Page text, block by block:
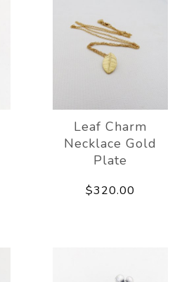
Leaf Charm
Necklace Gold
Plate
$320.00